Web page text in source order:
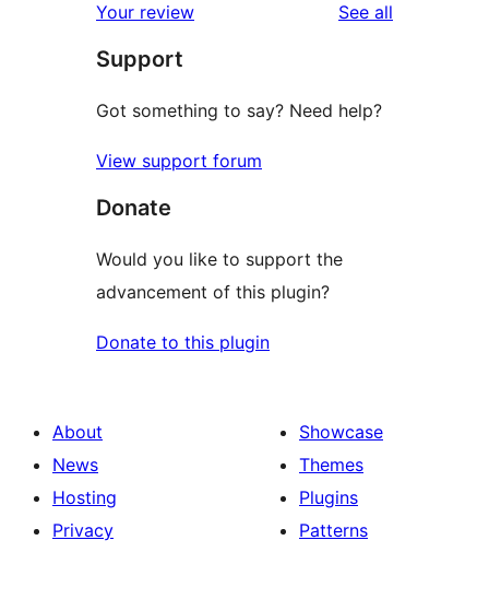
reviews
star
reviews
Your review See all
Support
Got something to say? Need help?
View support forum
Donate
Would you like to support the
advancement of this plugin?
Donate to this plugin
About
News
Hosting
Privacy
Showcase
Themes
Plugins
Patterns